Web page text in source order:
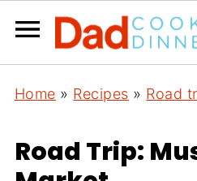
Home » Recipes » Road
Road Trip: